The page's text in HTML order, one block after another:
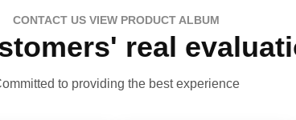
CONTACT US VIEW PRODUCT ALBUM
real
to providing the best experience